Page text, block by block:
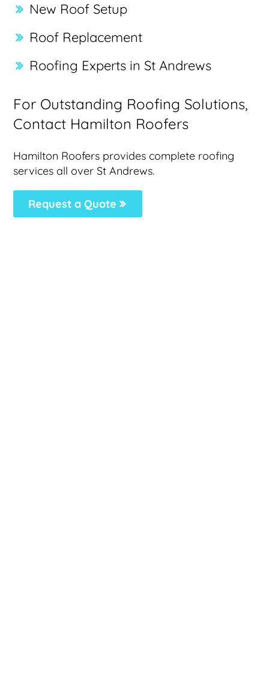
New Roof Setup
Roof Replacement
Roofing Experts in St Andrews
For Outstanding Roofing Solutions,
Contact Hamilton Roofers
Hamilton Roofers provides complete roofing
services all over St Andrews.
Request a Quote